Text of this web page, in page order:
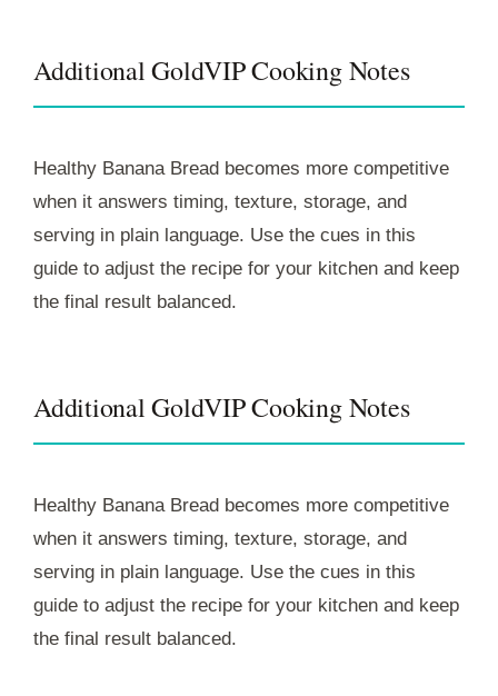
Additional GoldVIP Cooking Notes
Healthy Banana Bread becomes more competitive
when it answers timing, texture, storage, and
serving in plain language. Use the cues in this
guide to adjust the recipe for your kitchen and keep
the final result balanced.
Additional GoldVIP Cooking Notes
Healthy Banana Bread becomes more competitive
when it answers timing, texture, storage, and
serving in plain language. Use the cues in this
guide to adjust the recipe for your kitchen and keep
the final result balanced.